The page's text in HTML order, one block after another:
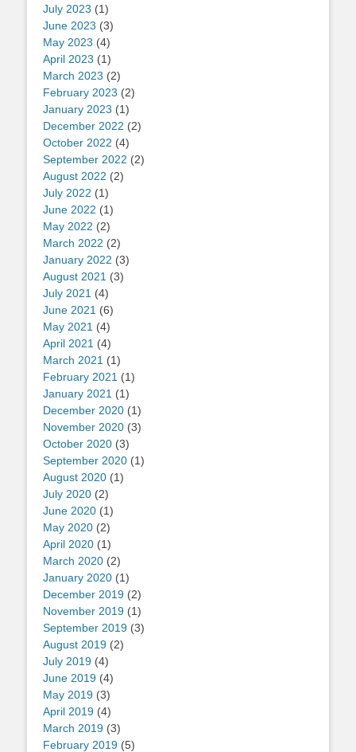
July 2023 (1)
June 2023 (3)
May 2023 (4)
April 2023 (1)
March 2023 (2)
February 2023 (2)
January 2023 (1)
December 2022 (2)
October 2022 (4)
September 2022 (2)
August 2022 (2)
July 2022 (1)
June 2022 (1)
May 2022 (2)
March 2022 (2)
January 2022 (3)
August 2021 (3)
July 2021 (4)
June 2021 (6)
May 2021 (4)
April 2021 (4)
March 2021 (1)
February 2021 (1)
January 2021 (1)
December 2020 (1)
November 2020 (3)
October 2020 (3)
September 2020 (1)
August 2020 (1)
July 2020 (2)
June 2020 (1)
May 2020 (2)
April 2020 (1)
March 2020 (2)
January 2020 (1)
December 2019 (2)
November 2019 (1)
September 2019 (3)
August 2019 (2)
July 2019 (4)
June 2019 (4)
May 2019 (3)
April 2019 (4)
March 2019 (3)
February 2019 (5)